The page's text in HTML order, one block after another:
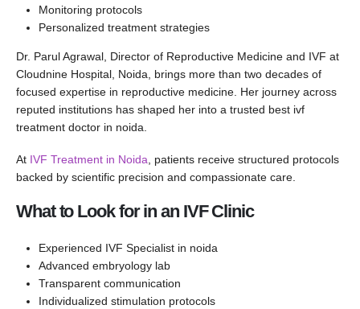
Monitoring protocols
Personalized treatment strategies
Dr. Parul Agrawal, Director of Reproductive Medicine and IVF at
Cloudnine Hospital, Noida, brings more than two decades of
focused expertise in reproductive medicine. Her journey across
reputed institutions has shaped her into a trusted best ivf
treatment doctor in noida.
At IVF Treatment in Noida , patients receive structured protocols
backed by scientific precision and compassionate care.
What to Look for in an IVF Clinic
Experienced IVF Specialist in noida
Advanced embryology lab
Transparent communication
Individualized stimulation protocols